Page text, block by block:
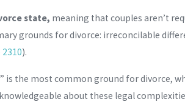
state, meaning that couples aren’t
grounds for divorce: irreconcilable
2310).
is the most common ground for divorce,
about these legal